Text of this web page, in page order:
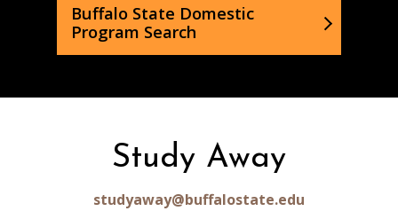
Buffalo State Domestic
Program Search
Study Away
studyaway@buffalostate.edu